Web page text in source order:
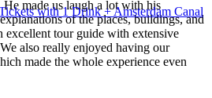
made us laugh a lot with his
of the places, buildings, and
excellent tour guide with extensive
also really enjoyed having our
made the whole experience even
with 1 Drink + Amsterdam Canal